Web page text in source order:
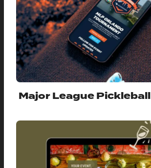
Major League Pickleball